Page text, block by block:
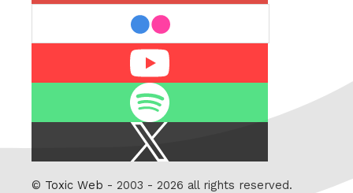
Twitter
© Toxic Web - 2003 - 2026 all rights reserved.